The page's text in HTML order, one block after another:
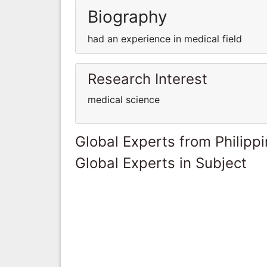
Biography
had an experience in medical field
Research Interest
medical science
Global Experts from
Global Experts in Subject